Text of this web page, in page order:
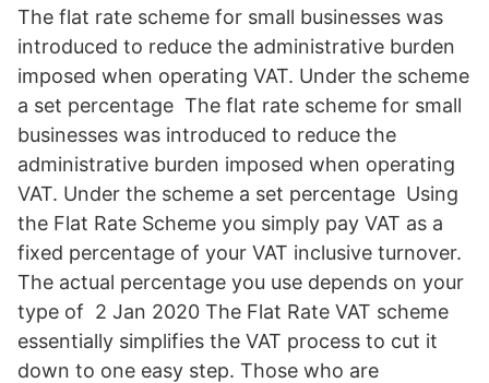
The flat rate scheme for small businesses was
introduced to reduce the administrative burden
imposed when operating VAT. Under the scheme
a set percentage The flat rate scheme for small
businesses was introduced to reduce the
administrative burden imposed when operating
VAT. Under the scheme a set percentage Using
the Flat Rate Scheme you simply pay VAT as a
fixed percentage of your VAT inclusive turnover.
The actual percentage you use depends on your
type of 2 Jan 2020 The Flat Rate VAT scheme
essentially simplifies the VAT process to cut it
down to one easy step. Those who are